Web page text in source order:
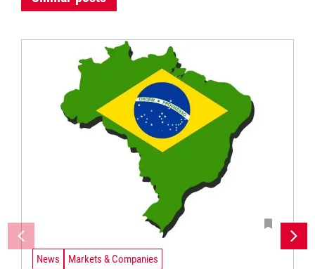
News Markets & Companies